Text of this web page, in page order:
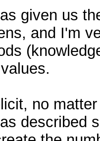
given us
and I'm
no
described